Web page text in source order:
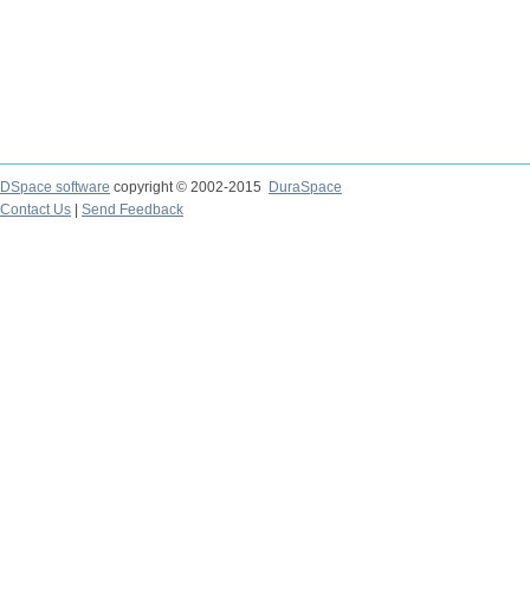
DSpace software copyright © 2002-2015
DuraSpace
Contact Us
Send Feedback